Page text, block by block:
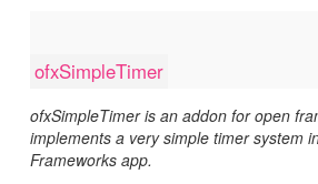
ofxSimpleTimer
ofxSimpleTimer is an addon for open
implements a very simple timer system
Frameworks app.